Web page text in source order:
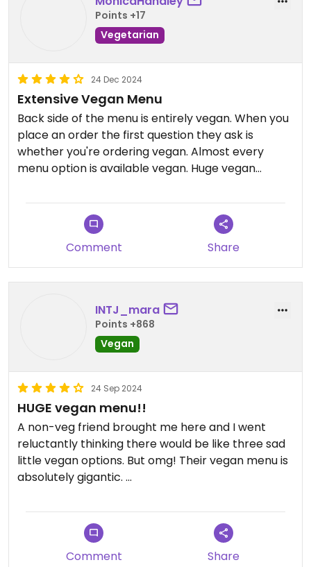
Points +17
Vegetarian
24 Dec 2024
Extensive Vegan Menu
Back side of the menu is entirely vegan. When you
place an order the first question they ask is
whether you're ordering vegan. Almost every
menu option is available vegan. Huge vegan
doing. Food is classic pizzeria: pizza, pasta,
sandwiches, and a large selection of empanadas
both sweet and savory. They also have a case full
of in house vegan baked goods; they change up
the selection pretty regularly usually a few types
of cake and cookies
Make sure you check online for the specials, staff
are usually busy so they don't always mention
Updated from previous review on 2024-12-24
Comment Share
INTJ_mara
Points +868
Vegan
24 Sep 2024
HUGE vegan menu!!
A non-veg friend brought me here and I went
reluctantly thinking there would be like three sad
little vegan options. But omg! Their vegan menu is
absolutely gigantic.
They have vegan versions of all sorts of classic
American-Italian dishes, and then some more.
There is pizza, pasta, sandwiches, salad,
empanadas, dessert, soup etc and etc!
Comment Share